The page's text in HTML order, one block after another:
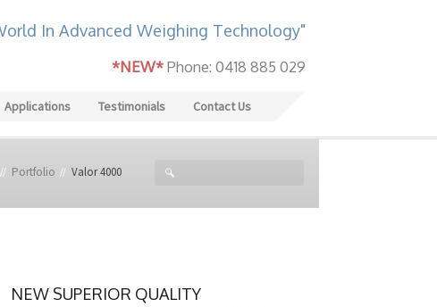
In Advanced Weighing Technology"
*NEW*Phone: 0418 885 029
Applications Testimonials Contact Us
Portfolio Valor 4000
NEW SUPERIOR QUALITY